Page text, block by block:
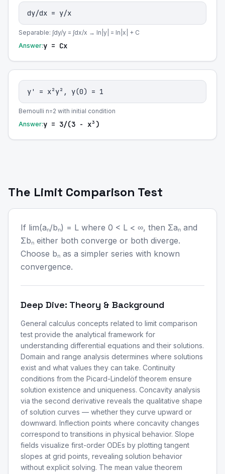
dy/dx = y/x
Separable: ∫dy/y = ∫dx/x → ln|y| = ln|x| + C
Answer:y = Cx
y' = x²y², y(0) = 1
Bernoulli n=2 with initial condition
Answer:y = 3/(3 - x³)
The Limit Comparison Test
If lim(aₙ/bₙ) = L where 0 < L < ∞, then Σaₙ and
Σbₙ either both converge or both diverge.
Choose bₙ as a simpler series with known
convergence.
Deep Dive: Theory & Background
General calculus concepts related to limit comparison
test provide the analytical framework for
understanding differential equations and their solutions.
Domain and range analysis determines where solutions
exist and what values they can take. Continuity
conditions from the Picard-Lindelöf theorem ensure
solution existence and uniqueness. Concavity analysis
via the second derivative reveals the qualitative shape
of solution curves — whether they curve upward or
downward. Inflection points where concavity changes
correspond to transitions in physical behavior. Slope
fields visualize first-order ODEs by plotting tangent
slopes at grid points, revealing solution behavior
without explicit solving. The mean value theorem